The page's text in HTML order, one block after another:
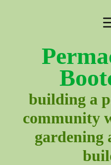
building a
community
gardening